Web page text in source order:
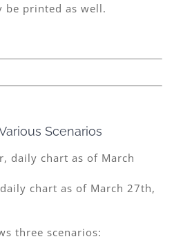
be printed as well.
Scenarios
chart as of March 27th,
three scenarios: